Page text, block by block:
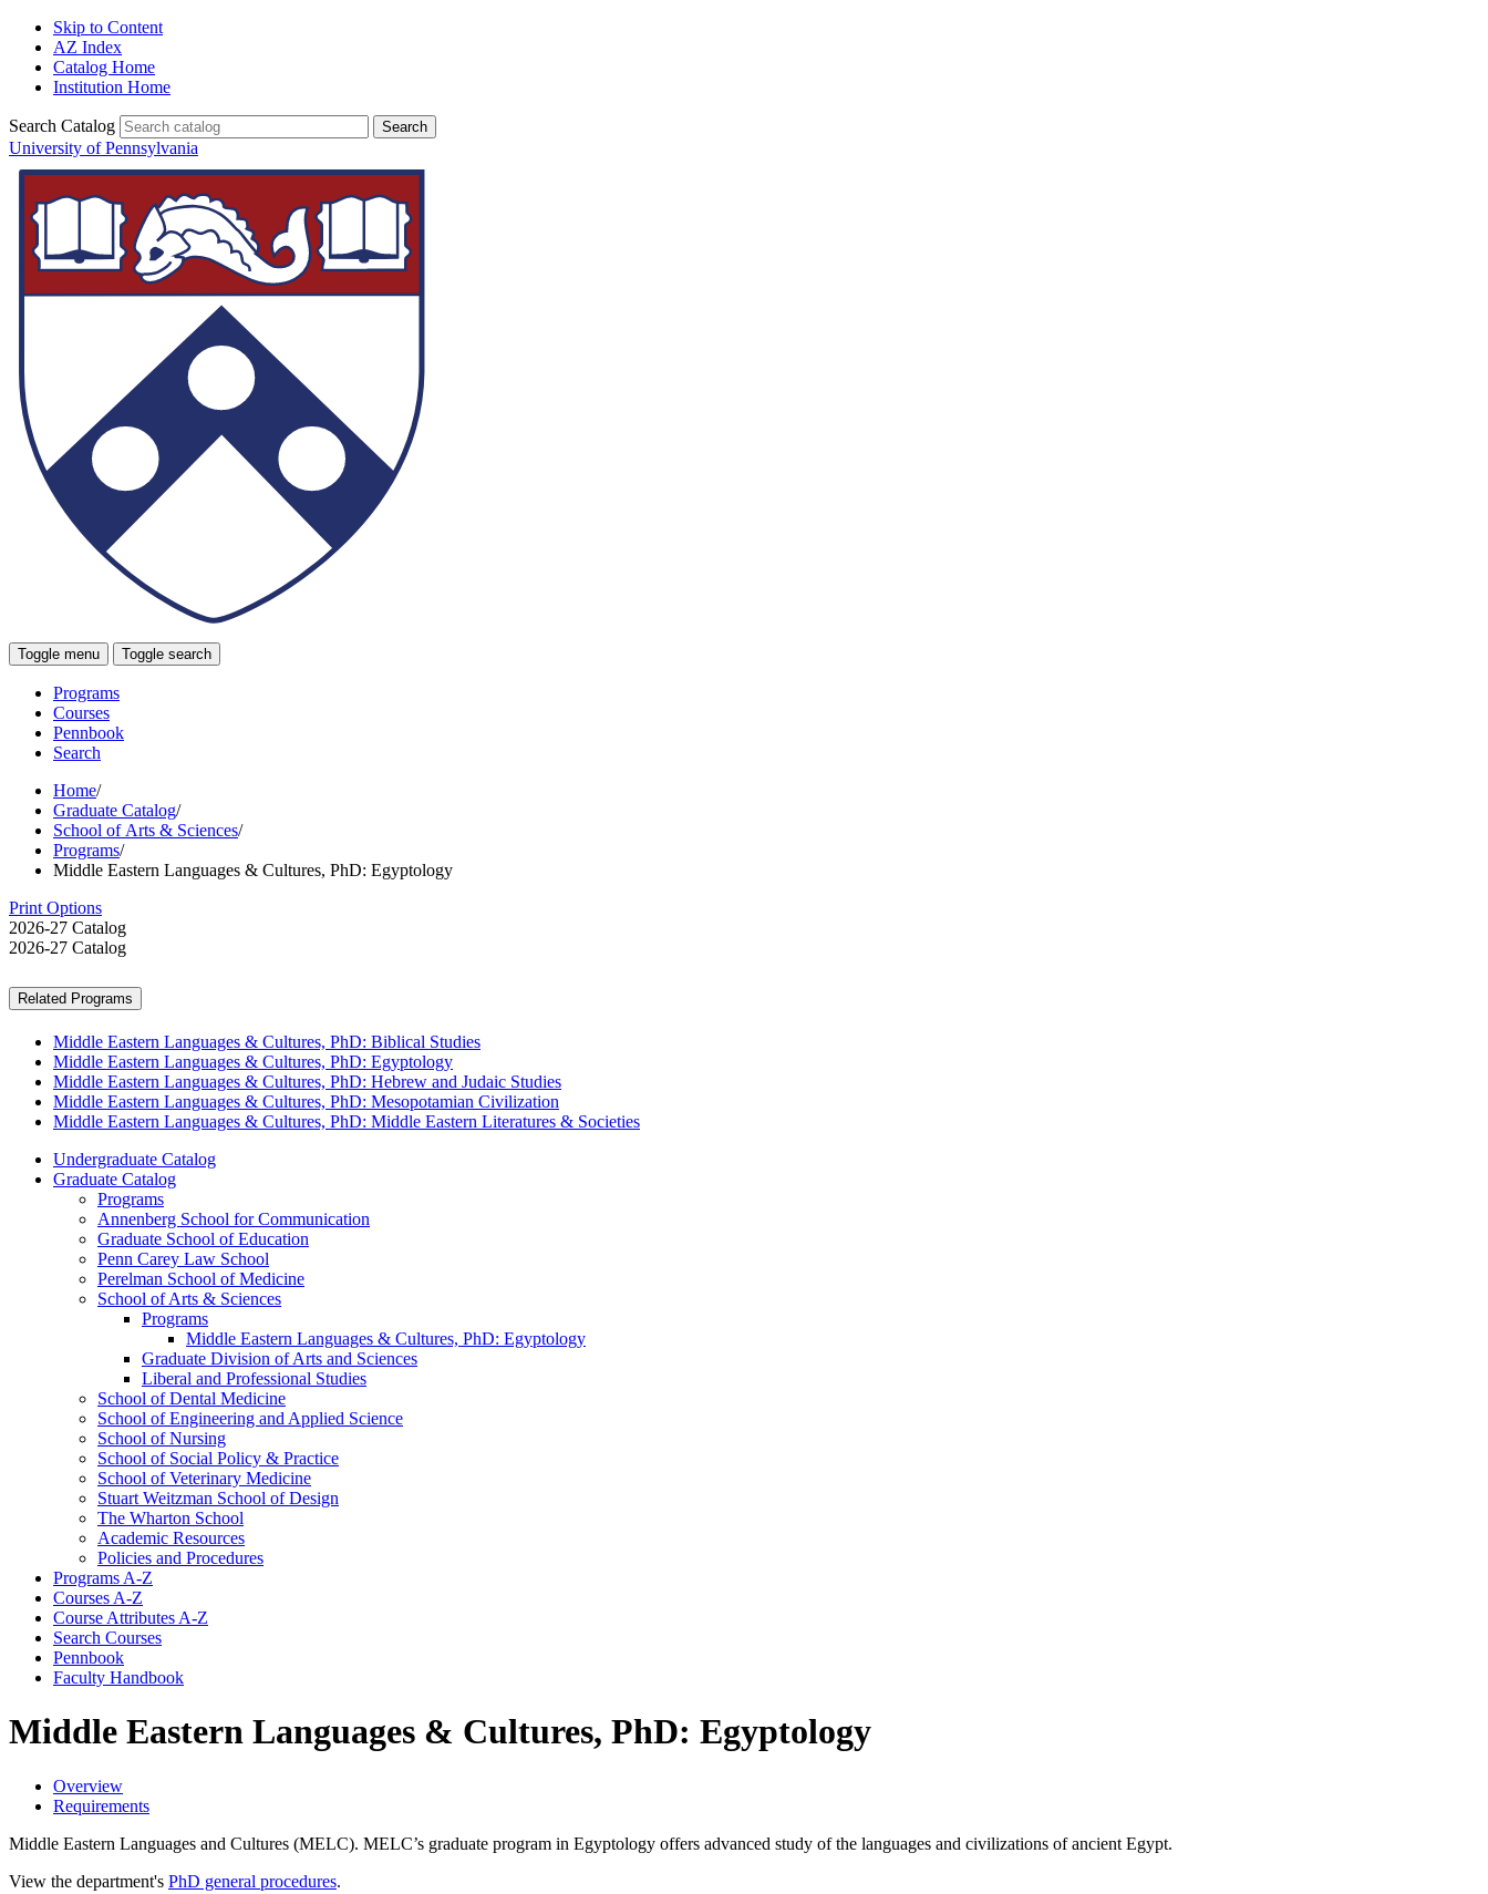
Skip to Content
AZ Index
Catalog Home
Institution Home
Search Catalog
University of Pennsylvania
Toggle menu Toggle search
Programs
Courses
Pennbook
Search
Home/
Graduate Catalog/
School of Arts & Sciences/
Programs/
Middle Eastern Languages & Cultures, PhD: Egyptology
Print Options
2026-27 Catalog
2026-27 Catalog
Related Programs
Middle Eastern Languages & Cultures, PhD: Biblical Studies
Middle Eastern Languages & Cultures, PhD: Egyptology
Middle Eastern Languages & Cultures, PhD: Hebrew and Judaic Studies
Middle Eastern Languages & Cultures, PhD: Mesopotamian Civilization
Middle Eastern Languages & Cultures, PhD: Middle Eastern Literatures & Societies
Undergraduate Catalog
Graduate Catalog
Programs
Annenberg School for Communication
Graduate School of Education
Penn Carey Law School
Perelman School of Medicine
School of Arts &​ Sciences
Programs
Middle Eastern Languages &​ Cultures, PhD: Egyptology
Graduate Division of Arts and Sciences
Liberal and Professional Studies
School of Dental Medicine
School of Engineering and Applied Science
School of Nursing
School of Social Policy &​ Practice
School of Veterinary Medicine
Stuart Weitzman School of Design
The Wharton School
Academic Resources
Policies and Procedures
Programs A-​Z
Courses A-​Z
Course Attributes A-​Z
Search Courses
Pennbook
Faculty Handbook
Middle Eastern Languages & Cultures, PhD: Egyptology
Overview
Requirements
Middle Eastern Languages and Cultures (MELC). MELC’s graduate program in Egyptology offers advanced study of the languages and civilizations of ancient Egypt.
View the department's PhD general procedures.